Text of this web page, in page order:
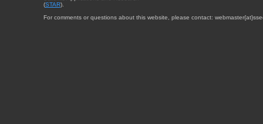
(STAR).
For comments or questions about this website, please contact: